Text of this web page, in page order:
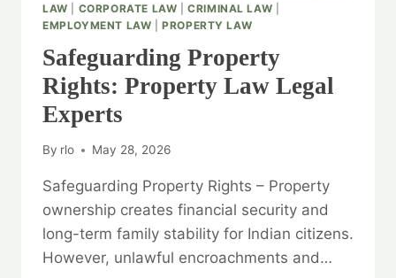
LAW
CORPORATE LAW |CRIMINAL LAW
EMPLOYMENT LAW |PROPERTY LAW
Safeguarding Property
Rights: Property Law Legal
Experts
By rlo May 28, 2026
Safeguarding Property Rights – Property
ownership creates financial security and
long-term family stability for Indian citizens.
However, unlawful encroachments and…